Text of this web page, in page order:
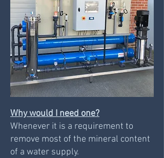
Why would I need one?
Whenever it is a requirement to
remove most of the mineral content
of a water supply.